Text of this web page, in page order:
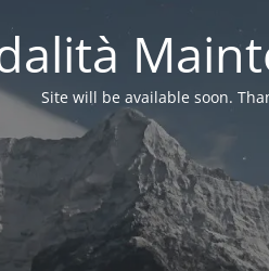
Site will be available soon.